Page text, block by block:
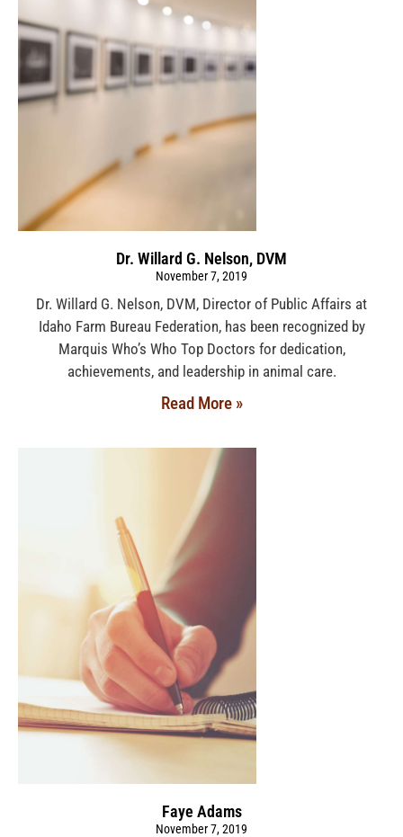
Dr. Willard G. Nelson, DVM
November 7, 2019
Dr. Willard G. Nelson, DVM, Director of Public Affairs at
Idaho Farm Bureau Federation, has been recognized by
Marquis Who’s Who Top Doctors for dedication,
achievements, and leadership in animal care.
Read More »
Faye Adams
November 7, 2019